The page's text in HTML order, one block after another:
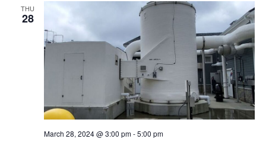
THU
28
March 28, 2024 @ 3:00 pm-5:00 pm